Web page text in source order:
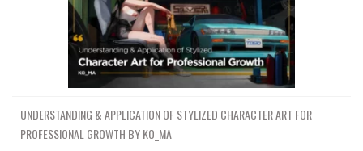
UNDERSTANDING & APPLICATION OF STYLIZED CHARACTER ART FOR
PROFESSIONAL GROWTH BY KO_MA